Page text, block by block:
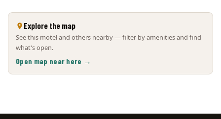
Explore the map
See this motel and others nearby — filter by amenities and find
what's open.
Open map near here →